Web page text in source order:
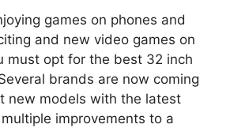
games on phones and
and new video games on
must opt for the best 32 inch
brands are now coming
new models with the latest
improvements to a